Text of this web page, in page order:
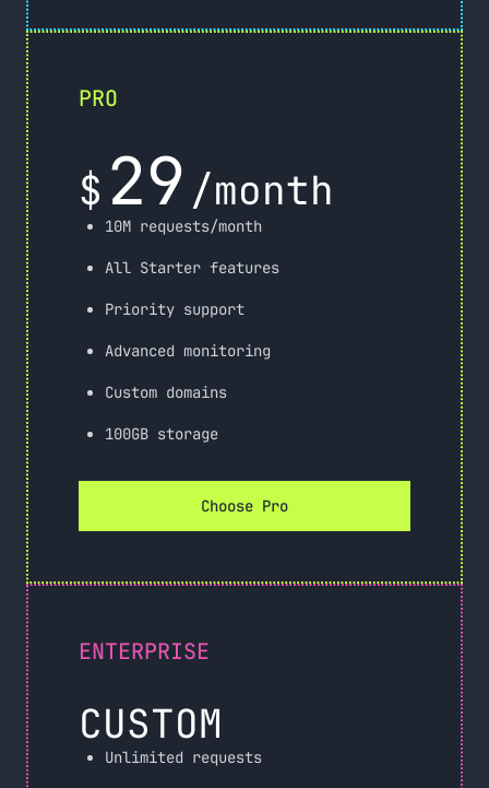
PRO
$ 29 /month
10M requests/month
All Starter features
Priority support
Advanced monitoring
Custom domains
100GB storage
Choose Pro
ENTERPRISE
CUSTOM
Unlimited requests